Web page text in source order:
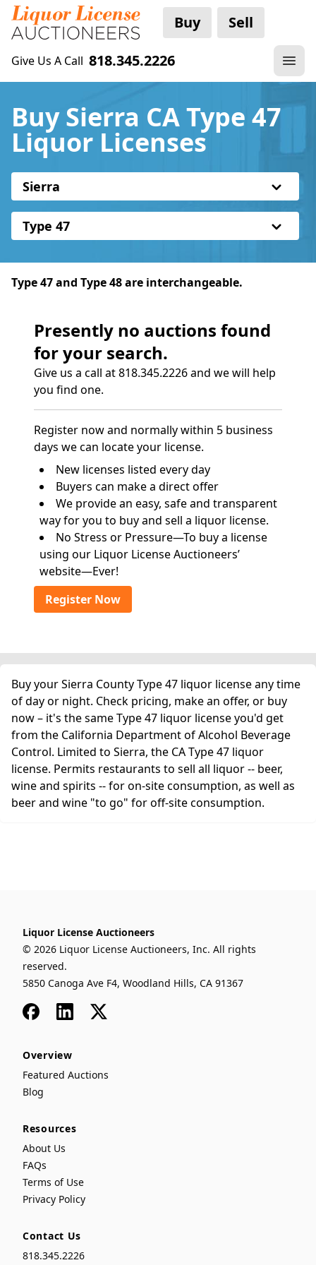
Buy Sell
Give Us A Call 818.345.2226
Buy Sierra CA Type 47
Liquor Licenses
Sierra
Type 47
Type 47 and Type 48 are interchangeable.
Presently no auctions found
for your search.
Give us a call at 818.345.2226 and we will help
you find one.
Register now and normally within 5 business
days we can locate your license.
New licenses listed every day
Buyers can make a direct offer
We provide an easy, safe and transparent
way for you to buy and sell a liquor license.
No Stress or Pressure—To buy a license
using our Liquor License Auctioneers’
website—Ever!
Register Now
Buy your Sierra County Type 47 liquor license any time
of day or night. Check pricing, make an offer, or buy
now – it's the same Type 47 liquor license you'd get
from the California Department of Alcohol Beverage
Control. Limited to Sierra, the CA Type 47 liquor
license. Permits restaurants to sell all liquor -- beer,
wine and spirits -- for on-site consumption, as well as
beer and wine "to go" for off-site consumption.
Liquor License Auctioneers
© 2026 Liquor License Auctioneers, Inc. All rights
reserved.
5850 Canoga Ave F4, Woodland Hills, CA 91367
FacebookLinkedIn
x
Overview
Featured Auctions
Blog
Resources
About Us
FAQs
Terms of Use
Privacy Policy
Contact Us
818.345.2226